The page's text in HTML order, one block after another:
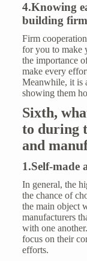
4.Knowing
building
Firm
for you to make
the importance
make every
Meanwhile, it is
showing them
Sixth,
to during
and
1.Self-made
In general, the
the chance of
the main object
manufacturers
with one
focus on their
efforts.